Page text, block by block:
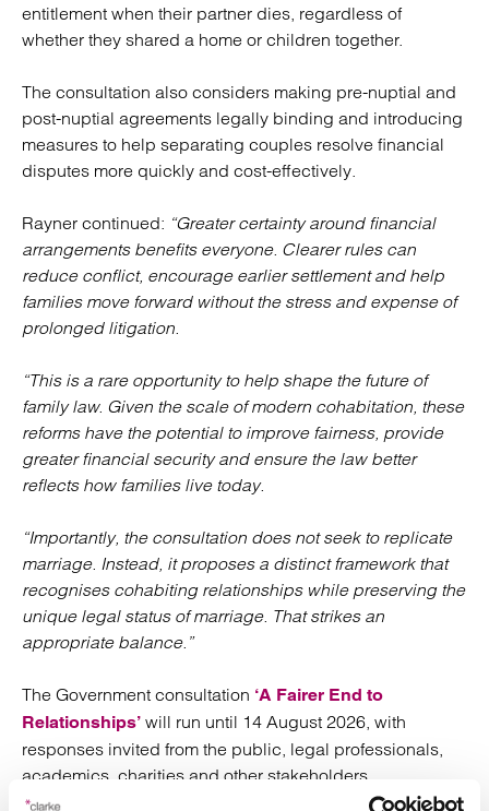
entitlement when their partner dies, regardless of
whether they shared a home or children together.
The consultation also considers making pre-nuptial and
post-nuptial agreements legally binding and introducing
measures to help separating couples resolve financial
disputes more quickly and cost-effectively.
Rayner continued: “Greater certainty around financial
arrangements benefits everyone. Clearer rules can
reduce conflict, encourage earlier settlement and help
families move forward without the stress and expense of
prolonged litigation.
“This is a rare opportunity to help shape the future of
family law. Given the scale of modern cohabitation, these
reforms have the potential to improve fairness, provide
greater financial security and ensure the law better
reflects how families live today.
“Importantly, the consultation does not seek to replicate
marriage. Instead, it proposes a distinct framework that
recognises cohabiting relationships while preserving the
unique legal status of marriage. That strikes an
appropriate balance.”
The Government consultation ‘A Fairer End to
Relationships’ will run until 14 August 2026, with
responses invited from the public, legal professionals,
academics, charities and other stakeholders.